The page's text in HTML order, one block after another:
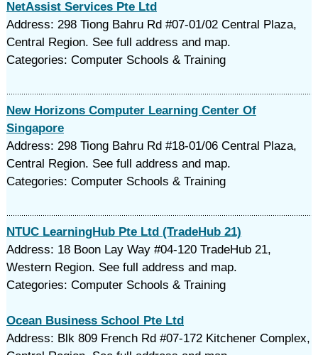
NetAssist Services Pte Ltd
Address: 298 Tiong Bahru Rd #07-01/02 Central Plaza,
Central Region. See full address and map.
Categories: Computer Schools & Training
New Horizons Computer Learning Center Of
Singapore
Address: 298 Tiong Bahru Rd #18-01/06 Central Plaza,
Central Region. See full address and map.
Categories: Computer Schools & Training
NTUC LearningHub Pte Ltd (TradeHub 21)
Address: 18 Boon Lay Way #04-120 TradeHub 21,
Western Region. See full address and map.
Categories: Computer Schools & Training
Ocean Business School Pte Ltd
Address: Blk 809 French Rd #07-172 Kitchener Complex,